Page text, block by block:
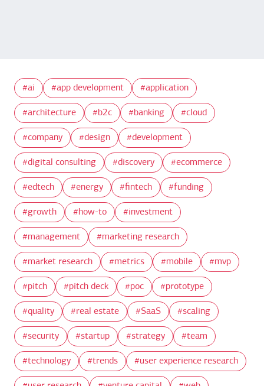
ai app development application
architecture b2c banking cloud
company design development
digital consulting discovery ecommerce
edtech energy fintech funding
growth how-to investment
management marketing research
market research metrics mobile mvp
pitch pitch deck poc prototype
quality real estate SaaS scaling
security startup strategy team
technology trends user experience research